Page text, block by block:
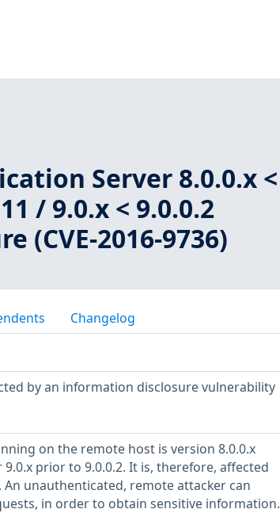
Server 8.0.0.x <
/ 9.0.x < 9.0.0.2
(CVE-2016-9736)
Changelog
by an information disclosure vulnerability
on the remote host is version 8.0.0.x
prior to 9.0.0.2. It is, therefore, affected
unauthenticated, remote attacker can
in order to obtain sensitive information.